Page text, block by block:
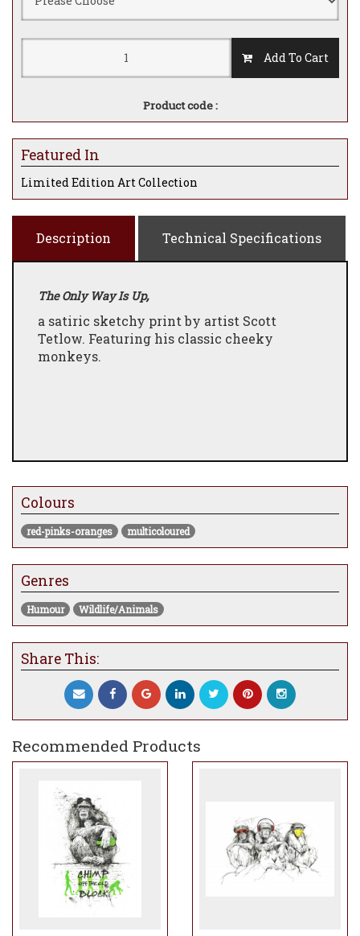
Add To Cart
Product code :
Featured In
Limited Edition Art Collection
Description Technical Specifications
The Only Way Is Up,
a satiric sketchy print by artist Scott
Tetlow. Featuring his classic cheeky
monkeys.
Colours
red-pinks-oranges multicoloured
Genres
Humour Wildlife/Animals
Share This:
Recommended Products